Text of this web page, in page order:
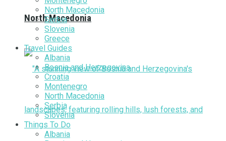
North Macedonia
North Macedonia
Serbia
Slovenia
Greece
Travel Guides
Albania
Bosnia and Herzegovina
Croatia
Montenegro
North Macedonia
Serbia
Slovenia
Things To Do
Albania